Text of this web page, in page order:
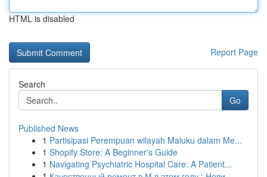
HTML is disabled
Report Page
Search
Go
Published News
1 Partisipasi Perempuan wilayah Maluku dalam Me...
1 Shopify Store: A Beginner's Guide
1 Navigating Psychiatric Hospital Care: A Patient...